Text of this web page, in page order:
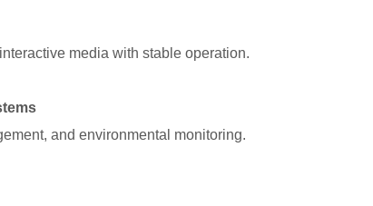
media with stable operation.
and environmental monitoring.